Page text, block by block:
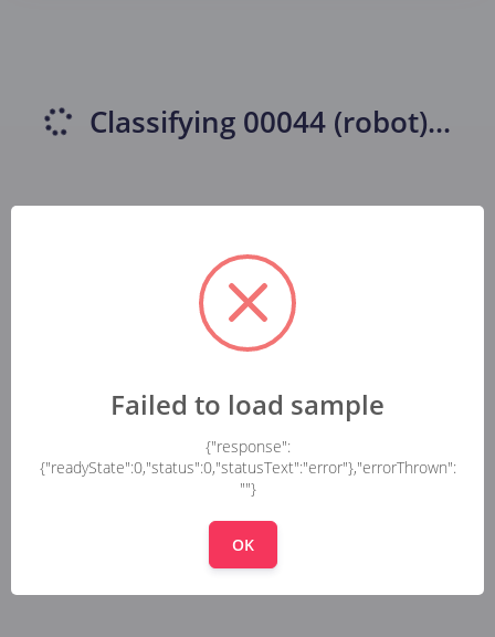
Classifying 00044 (robot)...
Failed to load sample
{"response":
{"readyState":0,"status":0,"statusText":"error"},"errorThrown":
""}
OK